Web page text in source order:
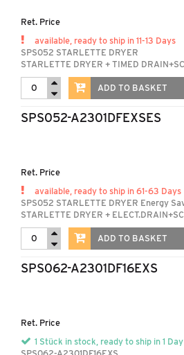
Ret. Price
available, ready to ship in 11-13 Days
SPS052 STARLETTE DRYER
STARLETTE DRYER + TIMED
ADD TO BASKET
SPS052-A2301DFEXSES
Ret. Price
available, ready to ship in 61-63 Days
SPS052 STARLETTE DRYER Energy
STARLETTE DRYER +
ADD TO BASKET
SPS062-A2301DF16EXS
Ret. Price
1 Stück in stock, ready to ship in 1 Day